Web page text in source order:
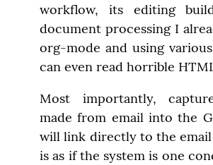
workflow, its editing
document processing I
org-mode and using
can even read horrible
Most importantly,
made from email into the
will link directly to the
is as if the system is one